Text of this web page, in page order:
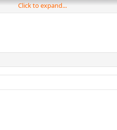
Click to expand...